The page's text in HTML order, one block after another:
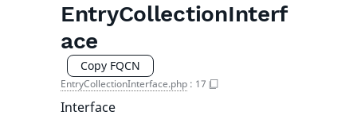
EntryCollectionInterf
ace
Copy FQCN
EntryCollectionInterface.php : 17
Interface